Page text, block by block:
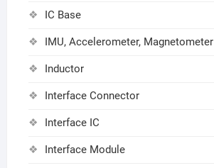
IC Base
IMU, Accelerometer,
Inductor
Interface Connector
Interface IC
Interface Module